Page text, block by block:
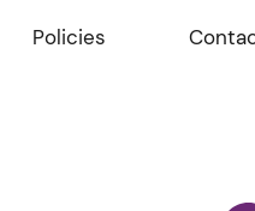
Policies